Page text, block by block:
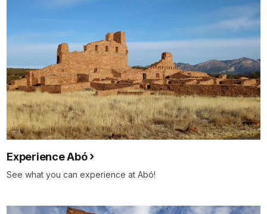
Experience Abó
See what you can experience at Abó!